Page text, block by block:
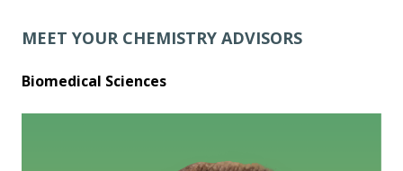
MEET YOUR CHEMISTRY ADVISORS
Biomedical Sciences